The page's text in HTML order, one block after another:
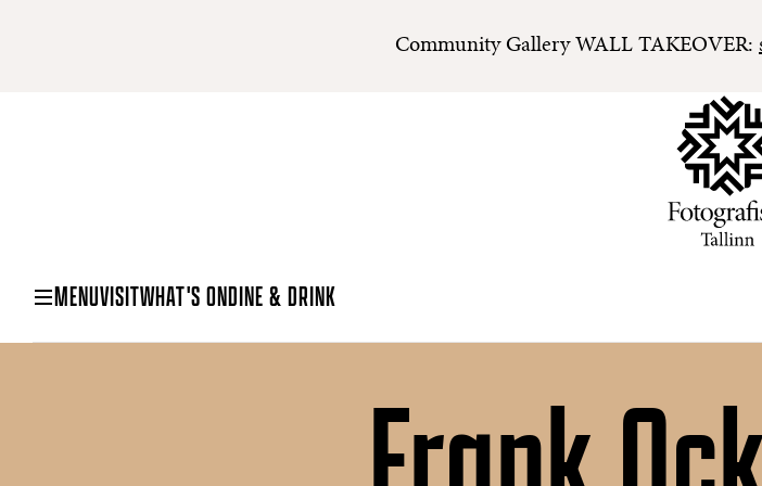
Community Gallery WALL TAKEOVER:
MENUVISITWHAT'S ONDINE & DRINK